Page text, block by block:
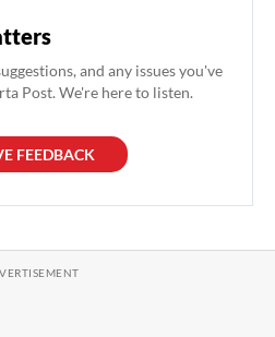
and any issues you've
Post. We're here to listen.
FEEDBACK